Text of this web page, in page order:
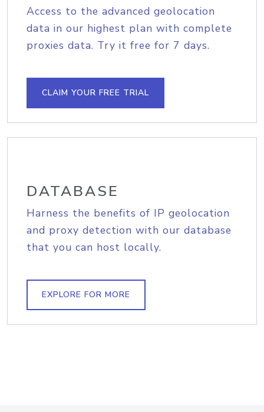
Access to the advanced geolocation
data in our highest plan with complete
proxies data. Try it free for 7 days.
CLAIM YOUR FREE TRIAL
DATABASE
Harness the benefits of IP geolocation
and proxy detection with our database
that you can host locally.
EXPLORE FOR MORE